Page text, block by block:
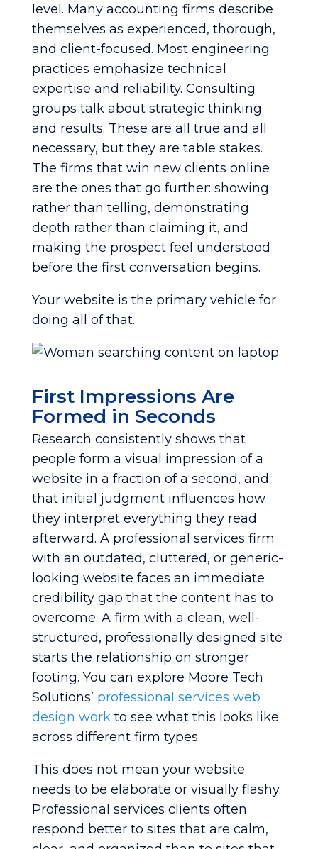
level. Many accounting firms describe
themselves as experienced, thorough,
and client-focused. Most engineering
practices emphasize technical
expertise and reliability. Consulting
groups talk about strategic thinking
and results. These are all true and all
necessary, but they are table stakes.
The firms that win new clients online
are the ones that go further: showing
rather than telling, demonstrating
depth rather than claiming it, and
making the prospect feel understood
before the first conversation begins.
Your website is the primary vehicle for
doing all of that.
First Impressions Are
Formed in Seconds
Research consistently shows that
people form a visual impression of a
website in a fraction of a second, and
that initial judgment influences how
they interpret everything they read
afterward. A professional services firm
with an outdated, cluttered, or generic-
looking website faces an immediate
credibility gap that the content has to
overcome. A firm with a clean, well-
structured, professionally designed site
starts the relationship on stronger
footing. You can explore Moore Tech
Solutions’ professional services web
design workto see what this looks like
across different firm types.
This does not mean your website
needs to be elaborate or visually flashy.
Professional services clients often
respond better to sites that are calm,